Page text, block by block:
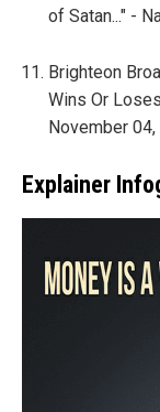
of Satan..." -
Brighteon
Wins Or
November 04,
Explainer